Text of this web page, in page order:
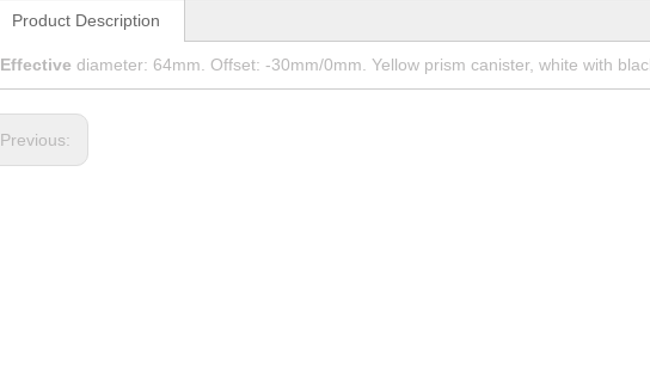
Product Description
Effective diameter: 64mm. Offset: -30mm/0mm. Yellow prism canister, white with
Previous: